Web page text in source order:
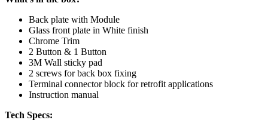
Back plate with Module
Glass front plate in White finish
Chrome Trim
2 Button & 1 Button
3M Wall sticky pad
2 screws for back box fixing
Terminal connector block for retrofit applications
Instruction manual
Tech Specs: